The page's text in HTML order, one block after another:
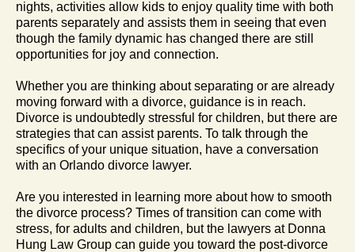
nights, activities allow kids to enjoy quality time with both
parents separately and assists them in seeing that even
though the family dynamic has changed there are still
opportunities for joy and connection.
Whether you are thinking about separating or are already
moving forward with a divorce, guidance is in reach.
Divorce is undoubtedly stressful for children, but there are
strategies that can assist parents. To talk through the
specifics of your unique situation, have a conversation
with an Orlando divorce lawyer.
Are you interested in learning more about how to smooth
the divorce process? Times of transition can come with
stress, for adults and children, but the lawyers at Donna
Hung Law Group can guide you toward the post-divorce